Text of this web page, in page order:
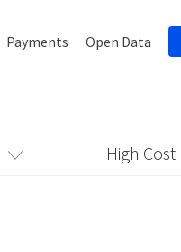
Payments Open Data
High Cost